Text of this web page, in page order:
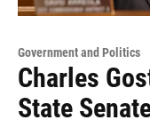
Government and Politics
Charles
State